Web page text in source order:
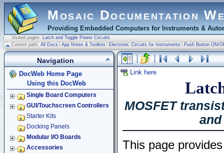
Mosaic Documentation
Providing Embedded Computers for Instruments &
Visited pages: Latch and Toggle Power Circuits
Current path: All Docs \ App Notes & Toolkits \ Electronic Circuits for Instruments \ Push Button ON/
Link here
MOSFET
This page
Navigation
DocWeb Home Page
Using this DocWeb
Single Board Computers
GUI/Touchscreen Controllers
Starter Kits
Docking Panels
Modular I/O Boards
Accessories